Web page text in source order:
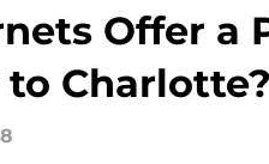
Offer a
Charlotte?